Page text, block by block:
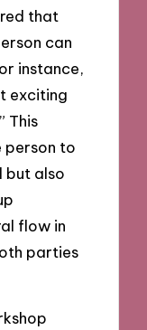
that
can
instance,
exciting
This
person to
but also
flow in
parties